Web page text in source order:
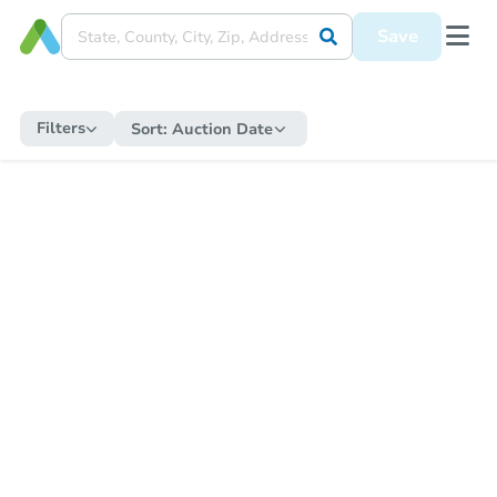
Save
Filters Sort: Auction Date